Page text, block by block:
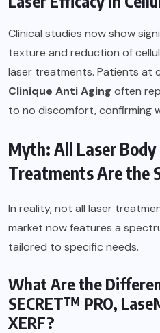
Clinical studies now show
texture and reduction of
laser treatments. Patients at
Clinique Anti Aging often
to no discomfort, confirming
Myth: All Laser
Treatments Are the
In reality, not all laser
market now features a
tailored to specific needs.
What Are the
SECRET™ PRO,
XERF?